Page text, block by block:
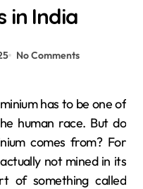
in India
No Comments
human race. But do
comes from? For
not mined in its
of something called